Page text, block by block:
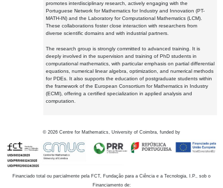
promotes interdisciplinary research, actively engaging with the
Portuguese Network for Mathematics for Industry and Innovation (PT-
MATH-IN) and the Laboratory for Computational Mathematics (LCM).
These collaborations foster close interaction with researchers from
diverse scientific domains and with industrial partners.
The research group is strongly committed to advanced training. It is
deeply involved in the supervision and training of PhD students in
computational mathematics, with particular emphasis on partial differential
equations, numerical linear algebra, optimization, and numerical methods
for PDEs. It also supports the education of postgraduate students within
the framework of the European Consortium for Mathematics in Industry
(ECMI), offering a certified specialization in applied analysis and
computation.
© 2026 Centre for Mathematics, University of Coimbra, funded by
Financiado total ou parcialmente pela FCT, Fundação para a Ciência e a Tecnologia, I.P., sob o
Financiamento de: